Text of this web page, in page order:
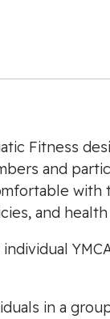
Fitness
and
with
and
in a